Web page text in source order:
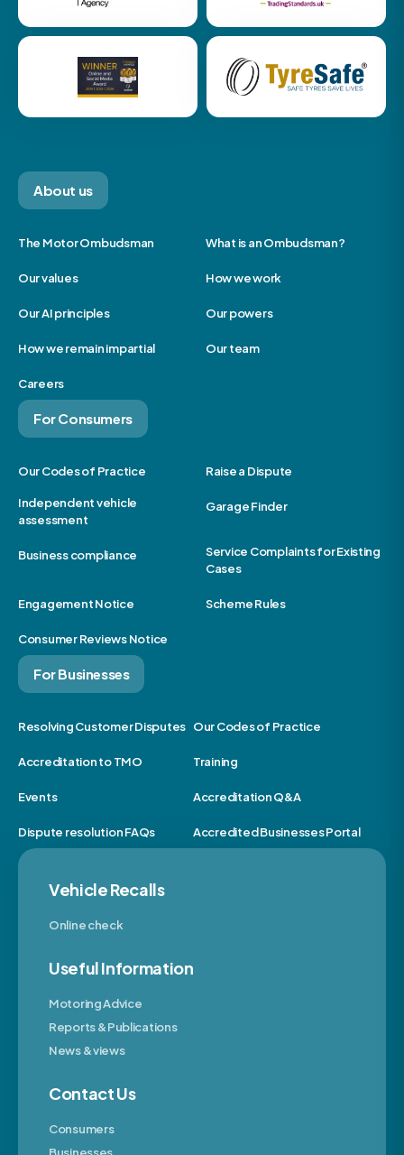
About us
The Motor Ombudsman What is an Ombudsman?
Our values How we work
Our AI principles Our powers
How we remain impartial Our team
Careers
For Consumers
Our Codes of Practice Raise a Dispute
Independent vehicle
assessment
Garage Finder
Business compliance
Service Complaints for Existing
Cases
Engagement Notice Scheme Rules
Consumer Reviews Notice
For Businesses
Resolving Customer Disputes Our Codes of Practice
Accreditation to TMO Training
Events Accreditation Q&A
Dispute resolution FAQs Accredited Businesses Portal
Vehicle Recalls
Online check
Useful Information
Motoring Advice
Reports & Publications
News & views
Contact Us
Consumers